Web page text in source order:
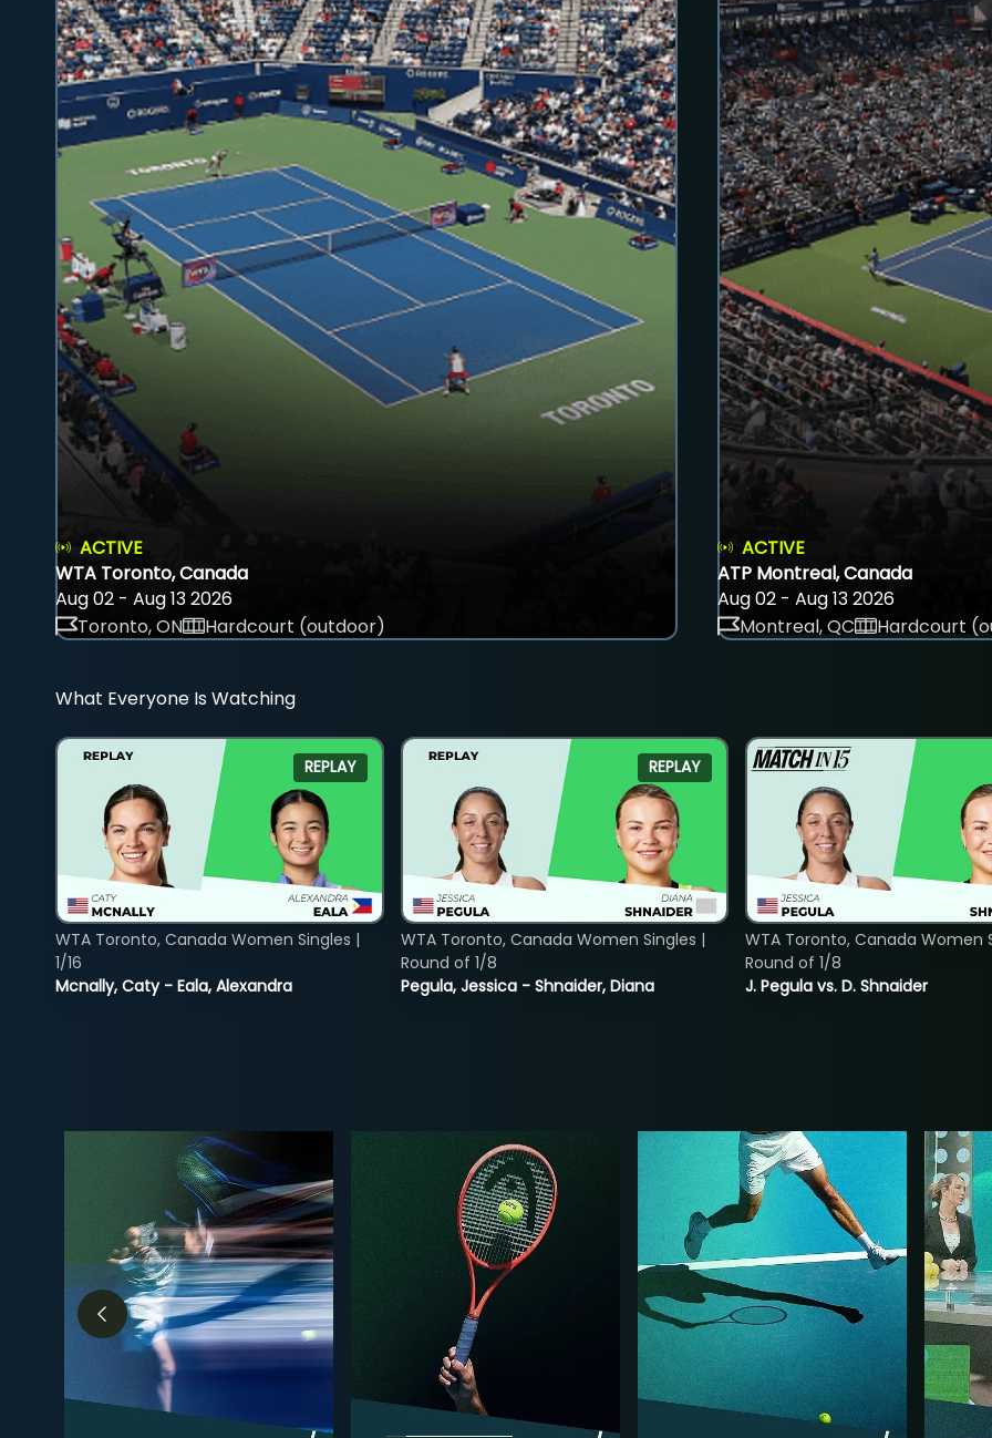
ACTIVE
WTA Toronto, Canada
Aug 02 - Aug 13 2026
Toronto, ON
Hardcourt (outdoor)
ACTIVE
ATP Montreal, Canada
Aug 02 - Aug 13 2026
Montreal, QC
Hardcourt
What Everyone Is Watching
REPLAY
Mcnally, Caty - Eala, Alexandra
WTA Toronto, Canada Women Singles |
1/16
REPLAY
Pegula, Jessica - Shnaider, Diana
WTA Toronto, Canada Women Singles |
Round of 1/8
J. Pegula vs. D. Shnaider
WTA Toronto, Canada Women
Round of 1/8